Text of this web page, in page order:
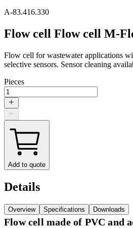
A-83.416.330
Flow cell Flow cell M-
Flow cell for wastewater applications
selective sensors. Sensor cleaning
Pieces
Add to quote
Details
Overview Specifications Downloads
Flow cell made of PVC and